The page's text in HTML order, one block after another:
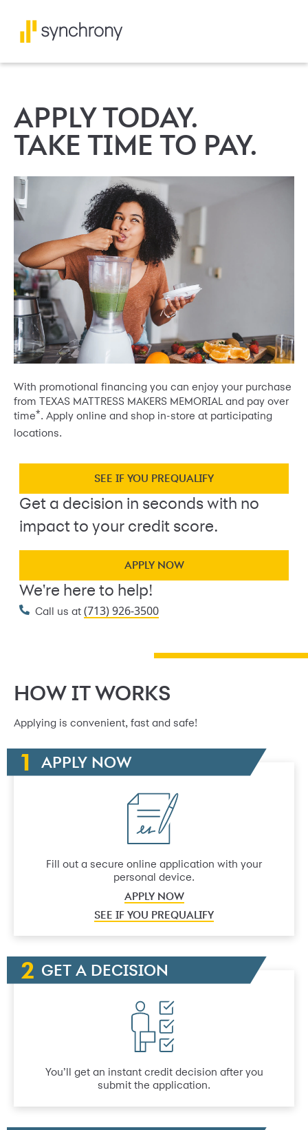
APPLY TODAY.
TAKE TIME TO PAY.
With promotional financing you can enjoy your purchase
from TEXAS MATTRESS MAKERS MEMORIAL and pay over
time*. Apply online and shop in-store at participating
locations.
SEE IF YOU PREQUALIFY
Get a decision in seconds with no
impact to your credit score.
APPLY NOW
We're here to help!
Call us at (713) 926-3500
HOW IT WORKS
Applying is convenient, fast and safe!
APPLY NOW
Fill out a secure online application with your
personal device.
APPLY NOW
SEE IF YOU PREQUALIFY
GET A DECISION
You’ll get an instant credit decision after you
submit the application.